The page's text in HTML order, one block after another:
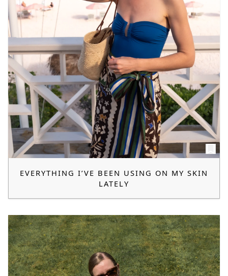
EVERYTHING I’VE BEEN USING ON MY SKIN
LATELY